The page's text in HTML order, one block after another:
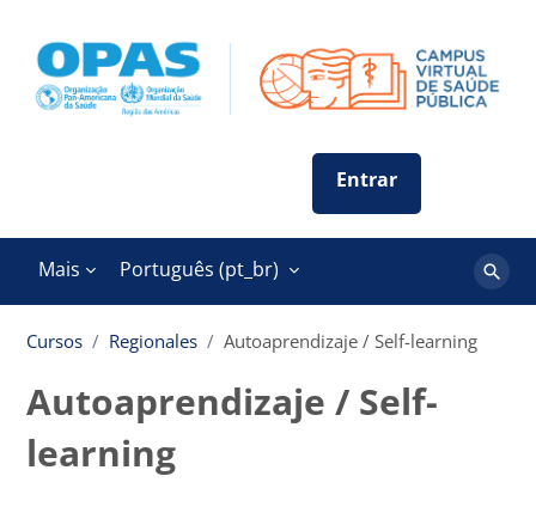
Mais Português ‎(pt_br)‎
Buscar
Cursos
Regionales Autoaprendizaje / Self-learning
Autoaprendizaje / Self-
learning